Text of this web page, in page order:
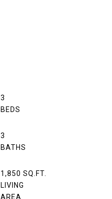
3
3
1,850 SQ.FT.
LIVING